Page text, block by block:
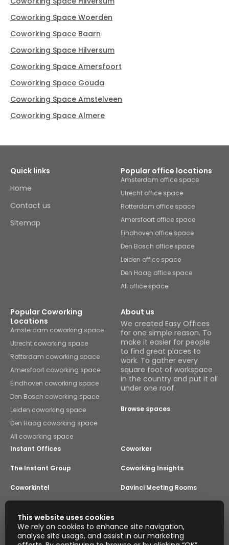
Coworking Space Woerden
Coworking Space Baarn
Coworking Space Hilversum
Coworking Space Amersfoort
Coworking Space Gouda
Coworking Space Amstelveen
Coworking Space Almere
Quick links
Home
Contact us
Sitemap
Popular office locations
Amsterdam office space
Utrecht office space
Rotterdam office space
Amersfoort office space
Eindhoven office space
Den Bosch office space
Leiden office space
Den Haag office space
All office space
Popular Coworking
Locations
Amsterdam coworking space
Utrecht coworking space
Rotterdam coworking space
Amersfoort coworking space
Eindhoven coworking space
Den Bosch coworking space
Leiden coworking space
Den Haag coworking space
All coworking space
About us
We created Easy Offices
for one simple reason. To
make it easier for people
to find great places to
work. To gather every
square foot of workspace
in the country and put it all
under one roof.
Browse spaces
Instant Offices Coworker
The Instant Group Coworking Insights
Coworkintel Davinci Meeting Rooms
Yta
Part of the
This website uses cookies
We rely on cookies to enhance site navigation,
analyse site usage, and assist in our marketing